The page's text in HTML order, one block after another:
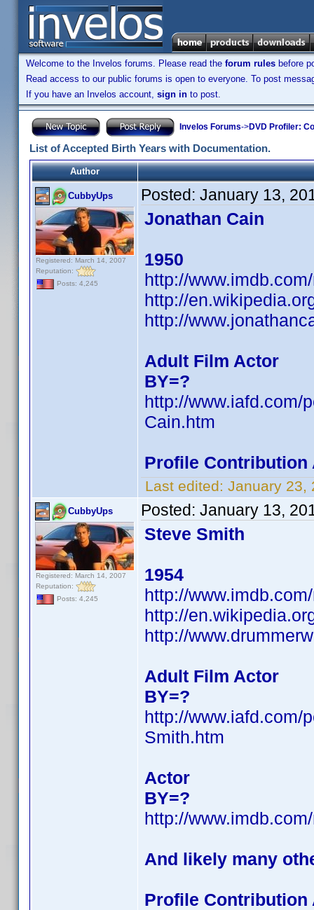
Welcome to the Invelos forums. Please read the forum rules before
Read access to our public forums is open to everyone. To post
If you have an Invelos account, sign in to post.
Invelos Forums->DVD Profiler:
List of Accepted Birth Years with Documentation.
Author
CubbyUps
Registered: March 14, 2007
Reputation:
Posts: 4,245
Posted: January 13,
Jonathan Cain
1950
http://
http://
http://
Adult Film Actor
BY=?
http://www.iafd.com/
Cain.htm
Profile Contribution
Last edited: January 23,
CubbyUps
Registered: March 14, 2007
Reputation:
Posts: 4,245
Posted: January 13,
Steve Smith
1954
http://
http://
http://
Adult Film Actor
BY=?
http://www.iafd.com/
Smith.htm
Actor
BY=?
http://
And likely many
Profile Contribution